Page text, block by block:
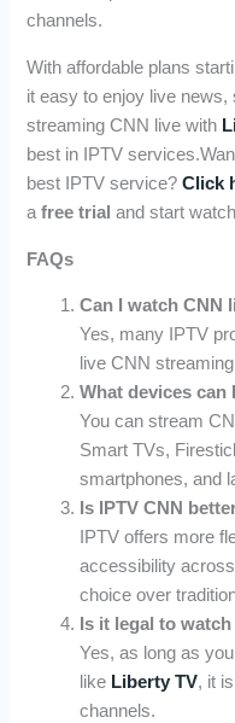
channels.
With affordable plans
it easy to enjoy live
streaming CNN live with
best in IPTV
best IPTV service?Click
afree trial and start
FAQs
Can I watch CNN
Yes, many IPTV
live CNN
What devices can
You can stream
Smart TVs,
smartphones, and
Is IPTV CNN
IPTV offers more
accessibility
choice over
Is it legal to
Yes, as long as
like Liberty TV, it
channels.